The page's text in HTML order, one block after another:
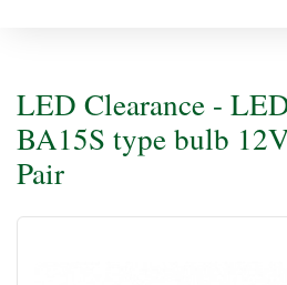
LED Clearance -
BA15S type bulb
Pair